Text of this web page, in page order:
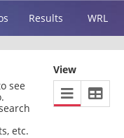
Results WRL
see
etc.
View